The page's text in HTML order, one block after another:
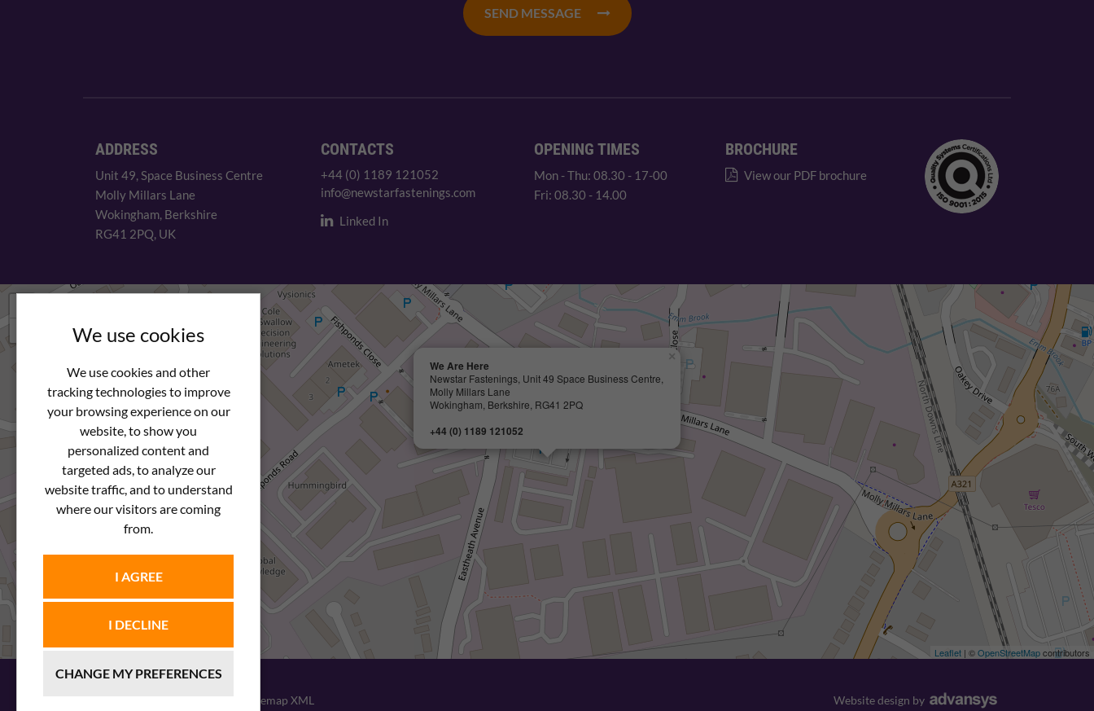
We use cookies
We use cookies and other
tracking technologies to improve
your browsing experience on our
website, to show you
personalized content and
targeted ads, to analyze our
website traffic, and to understand
where our visitors are coming
from.
I AGREE
I DECLINE
CHANGE MY PREFERENCES
SEND MESSAGE
ADDRESS
Unit 49, Space Business Centre
Molly Millars Lane
Wokingham, Berkshire
RG41 2PQ, UK
CONTACTS
+44 (0) 1189 121052
info@newstarfastenings.com
Linked In
OPENING TIMES
Mon - Thu: 08.30 - 17-00
Fri: 08.30 - 14.00
BROCHURE
View our PDF brochure
We Are Here
Newstar Fastenings, Unit 49 Space Business Centre,
Molly Millars Lane
Wokingham, Berkshire, RG41 2PQ
+44 (0) 1189 121052
×
Leaflet | ©OpenStreetMapcontributors
Sitemap XML Website design by